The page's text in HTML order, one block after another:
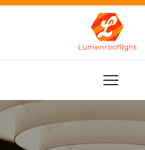
Skip
Lumenrooflight
Best site for finding ideas!